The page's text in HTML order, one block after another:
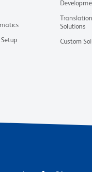
Solutions
Custom